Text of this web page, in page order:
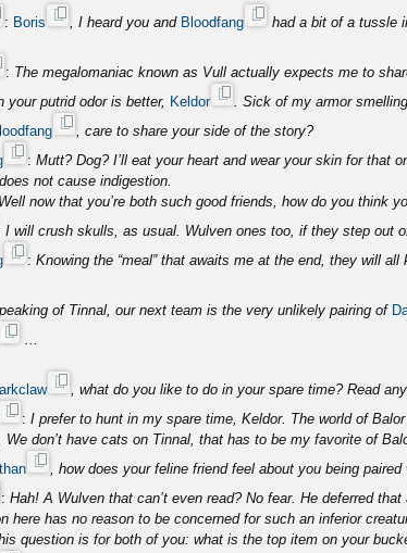
: Boris , I heard you and Bloodfang
had a bit of a tussle
: The megalomaniac known as Vull actually expects me to
your putrid odor is better, Keldor
. Sick of my armor
, care to share your side of the story?
: Mutt? Dog? I’ll eat your heart and wear your skin for that
not cause indigestion.
Well now that you’re both such good friends, how do you think
I will crush skulls, as usual. Wulven ones too, if they step out
: Knowing the “meal” that awaits me at the end, they will all
of Tinnal, our next team is the very unlikely pairing of
, what do you like to do in your spare time? Read
: I prefer to hunt in my spare time, Keldor. The world of
We don’t have cats on Tinnal, that has to be my favorite of
, how does your feline friend feel about you being
: Hah! A Wulven that can’t even read? No fear. He deferred
here has no reason to be concerned for such an inferior
question is for both of you: what is the top item on your